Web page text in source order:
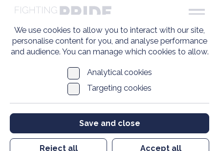
We use cookies to allow you to interact with our site,
personalise content for you, and analyse performance
and audience. You can manage which cookies to allow.
Analytical cookies
Targeting cookies
Save and close
Reject all Accept all
Executive Chair and
Chief Executive
Update December